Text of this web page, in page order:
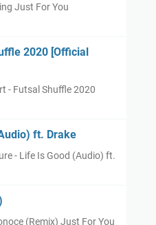
Just For You
2020 [Official
- Futsal Shuffle 2020
ft. Drake
- Life Is Good (Audio) ft.
(Remix) Just For You